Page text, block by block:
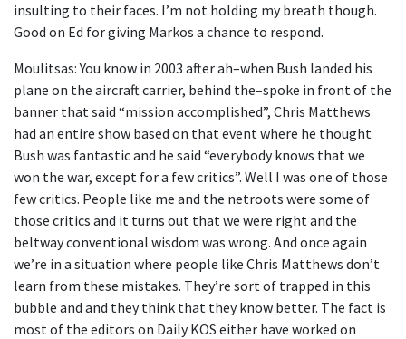
insulting to their faces. I’m not holding my breath though.
Good on Ed for giving Markos a chance to respond.
Moulitsas: You know in 2003 after ah–when Bush landed his
plane on the aircraft carrier, behind the–spoke in front of the
banner that said “mission accomplished”, Chris Matthews
had an entire show based on that event where he thought
Bush was fantastic and he said “everybody knows that we
won the war, except for a few critics”. Well I was one of those
few critics. People like me and the netroots were some of
those critics and it turns out that we were right and the
beltway conventional wisdom was wrong. And once again
we’re in a situation where people like Chris Matthews don’t
learn from these mistakes. They’re sort of trapped in this
bubble and and they think that they know better. The fact is
most of the editors on Daily KOS either have worked on